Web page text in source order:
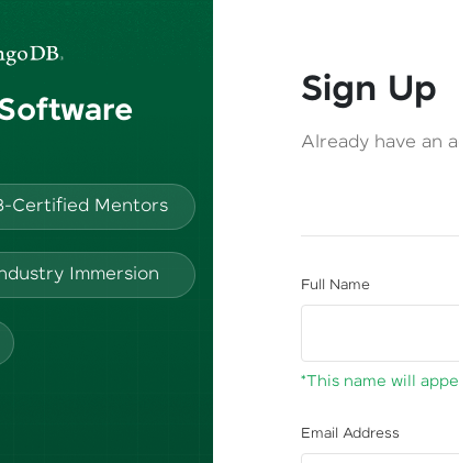
Certified Mentors
Immersion
Sign Up
Already have an
Full Name
*This name will
Email Address